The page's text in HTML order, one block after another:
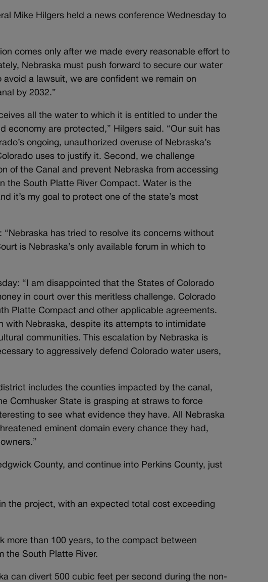
Mike Hilgers held a news conference Wednesday to
comes only after we made every reasonable effort to
Nebraska must push forward to secure our water
a lawsuit, we are confident we remain on
by 2032.”
all the water to which it is entitled to under the
economy are protected,” Hilgers said. “Our suit has
ongoing, unauthorized overuse of Nebraska’s
uses to justify it. Second, we challenge
of the Canal and prevent Nebraska from accessing
the South Platte River Compact. Water is the
it’s my goal to protect one of the state’s most
has tried to resolve its concerns without
is Nebraska’s only available forum in which to
“I am disappointed that the States of Colorado
in court over this meritless challenge. Colorado
Platte Compact and other applicable agreements.
with Nebraska, despite its attempts to intimidate
communities. This escalation by Nebraska is
to aggressively defend Colorado water users,
includes the counties impacted by the canal,
Cornhusker State is grasping at straws to force
to see what evidence they have. All Nebraska
eminent domain every chance they had,
County, and continue into Perkins County, just
the project, with an expected total cost exceeding
more than 100 years, to the compact between
the South Platte River.
can divert 500 cubic feet per second during the non-